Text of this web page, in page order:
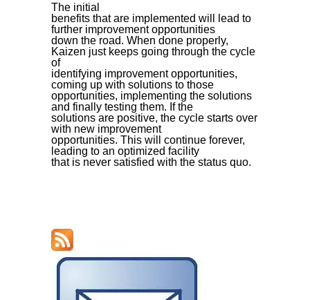
The initial
benefits that are implemented will lead to
further improvement opportunities
down the road. When done properly,
Kaizen just keeps going through the cycle
of
identifying improvement opportunities,
coming up with solutions to those
opportunities, implementing the solutions
and finally testing them. If the
solutions are positive, the cycle starts over
with new improvement
opportunities. This will continue forever,
leading to an optimized facility
that is never satisfied with the status quo.